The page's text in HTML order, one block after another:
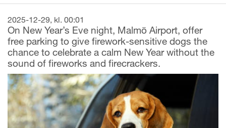
2025-12-29, kl. 00:01
On New Year’s Eve night, Malmö Airport, offer
free parking to give firework-sensitive dogs the
chance to celebrate a calm New Year without the
sound of fireworks and firecrackers.